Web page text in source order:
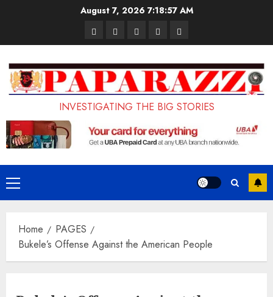
August 7, 2026 7:18:58 AM
PagesUK
Set
to
Enforce
Ban
Foreign
Students
Court
Sentences
Painter
to
Life
Prison
LASUSTECH
Student
Loan
Application
Portal
to
on
Terms
and
Conditions
INVESTIGATING THE BIG STORIES
Primary
Menu
Home
PAGES
Bukele’s Offense Against the American People